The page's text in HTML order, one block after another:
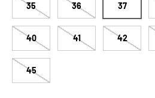
35 36 37
40 41 42
45